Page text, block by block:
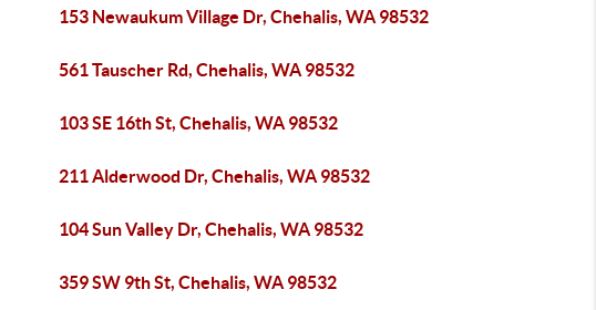
153 Newaukum Village Dr, Chehalis, WA 98532
561 Tauscher Rd, Chehalis, WA 98532
103 SE 16th St, Chehalis, WA 98532
211 Alderwood Dr, Chehalis, WA 98532
104 Sun Valley Dr, Chehalis, WA 98532
359 SW 9th St, Chehalis, WA 98532